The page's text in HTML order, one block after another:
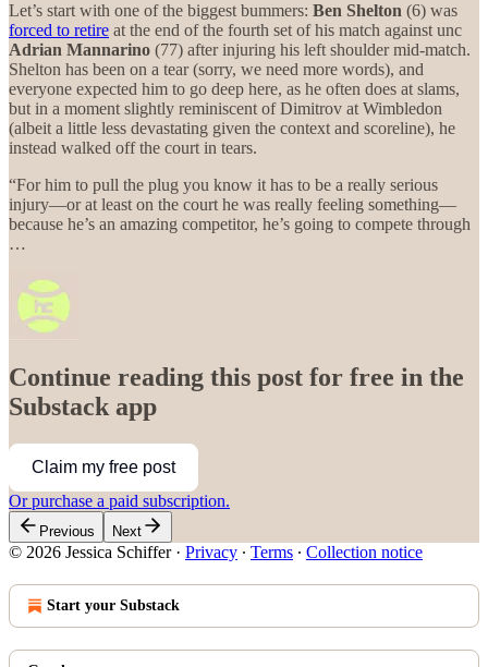
Let’s start with one of the biggest bummers: Ben Shelton (6) was
forced to retire at the end of the fourth set of his match against unc
Adrian Mannarino (77) after injuring his left shoulder mid-match.
Shelton has been on a tear (sorry, we need more words), and
everyone expected him to go deep here, as he often does at slams,
but in a moment slightly reminiscent of Dimitrov at Wimbledon
(albeit a little less devastating given the context and scoreline), he
instead walked off the court in tears.
“For him to pull the plug you know it has to be a really serious
injury—or at least on the court he was really feeling something—
because he’s an amazing competitor, he’s going to compete through
…
Continue reading this post for free in the
Substack app
Claim my free post
Or purchase a paid subscription.
Previous Next
© 2026 Jessica Schiffer· Privacy ∙ Terms ∙ Collection notice
Start your Substack